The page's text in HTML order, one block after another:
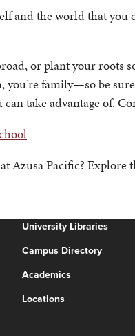
and the world that you
or plant your roots
you’re family—so be
can take advantage of.
Pacific? Explore
University Libraries
Campus Directory
Academics
Locations